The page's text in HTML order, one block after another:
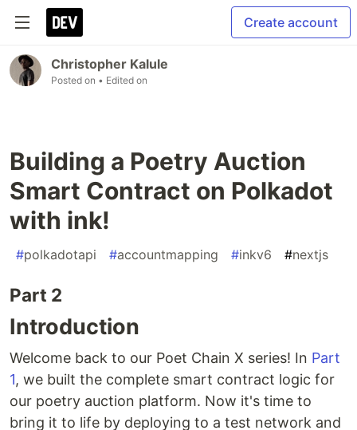
Create account
Christopher Kalule
Posted on • Edited on
Building a Poetry Auction
Smart Contract on Polkadot
with ink!
#polkadotapi #accountmapping #inkv6 #nextjs
Part 2
Introduction
Welcome back to our Poet Chain X series! In Part
1, we built the complete smart contract logic for
our poetry auction platform. Now it's time to
bring it to life by deploying to a test network and